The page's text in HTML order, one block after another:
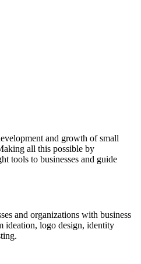
and growth of small
all this possible by
tools to businesses and guide
and organizations with business
ideation, logo design, identity